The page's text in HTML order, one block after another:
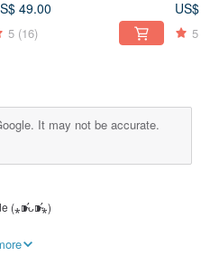
49.00
5 (16) 5
It may not be accurate.
(⁎⁍̴̛ᴗ⁍̴̛⁎)